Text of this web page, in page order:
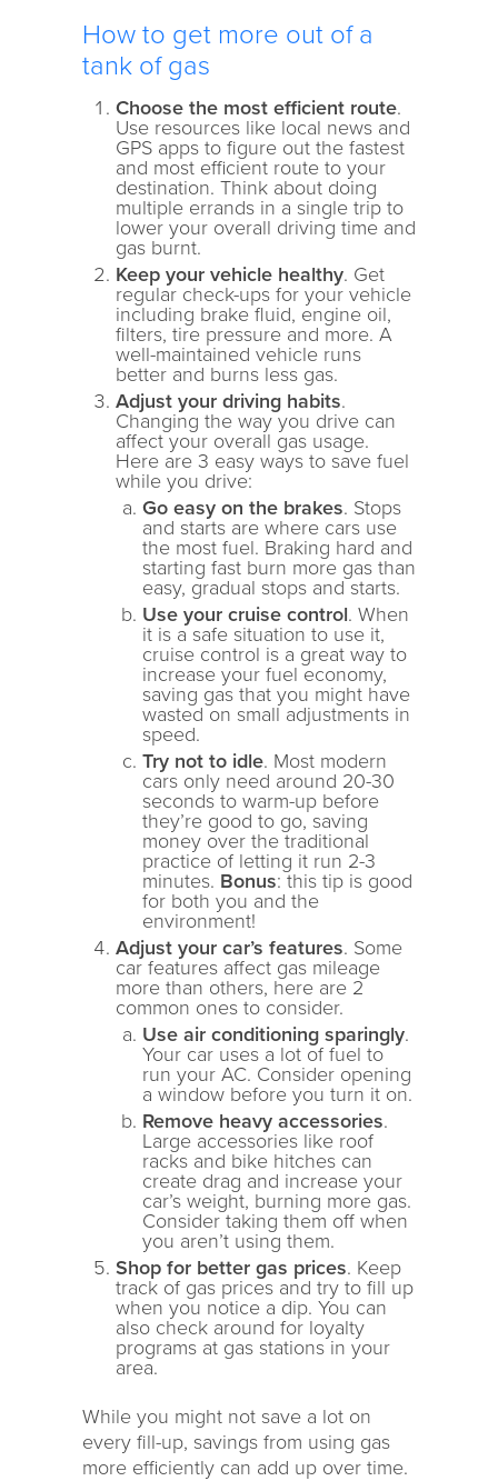
How to get more out of a
tank of gas
Choose the most efficient route.
Use resources like local news and
GPS apps to figure out the fastest
and most efficient route to your
destination. Think about doing
multiple errands in a single trip to
lower your overall driving time and
gas burnt.
Keep your vehicle healthy. Get
regular check-ups for your vehicle
including brake fluid, engine oil,
filters, tire pressure and more. A
well-maintained vehicle runs
better and burns less gas.
Adjust your driving habits.
Changing the way you drive can
affect your overall gas usage.
Here are 3 easy ways to save fuel
while you drive:
Go easy on the brakes. Stops
and starts are where cars use
the most fuel. Braking hard and
starting fast burn more gas than
easy, gradual stops and starts.
Use your cruise control. When
it is a safe situation to use it,
cruise control is a great way to
increase your fuel economy,
saving gas that you might have
wasted on small adjustments in
speed.
Try not to idle. Most modern
cars only need around 20-30
seconds to warm-up before
they’re good to go, saving
money over the traditional
practice of letting it run 2-3
minutes. Bonus: this tip is good
for both you and the
environment!
Adjust your car’s features. Some
car features affect gas mileage
more than others, here are 2
common ones to consider.
Use air conditioning sparingly.
Your car uses a lot of fuel to
run your AC. Consider opening
a window before you turn it on.
Remove heavy accessories.
Large accessories like roof
racks and bike hitches can
create drag and increase your
car’s weight, burning more gas.
Consider taking them off when
you aren’t using them.
Shop for better gas prices. Keep
track of gas prices and try to fill up
when you notice a dip. You can
also check around for loyalty
programs at gas stations in your
area.
While you might not save a lot on
every fill-up, savings from using gas
more efficiently can add up over time.